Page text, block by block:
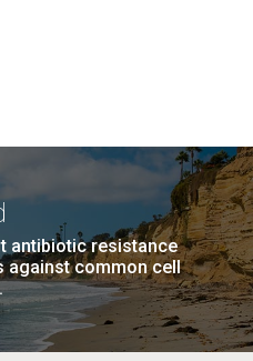
antibiotic resistance
against common cell